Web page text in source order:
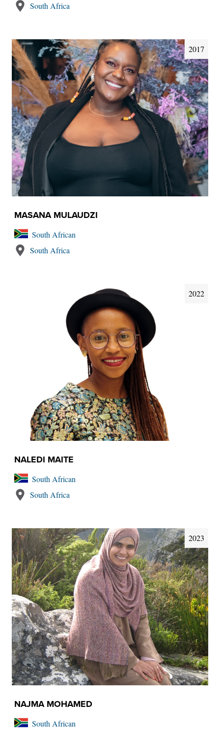
South Africa
2017
MASANA MULAUDZI
South African
South Africa
2022
NALEDI MAITE
South African
South Africa
2023
NAJMA MOHAMED
South African